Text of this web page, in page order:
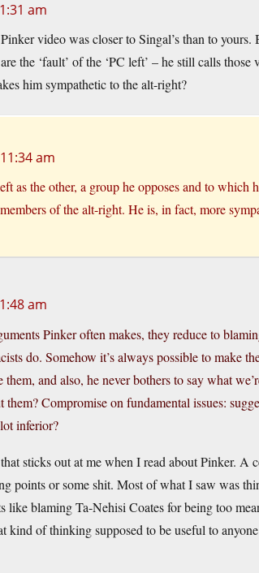
am
video was closer to Singal’s than to yours.
the ‘fault’ of the ‘PC left’ – he still calls
him sympathetic to the alt-right?
am
as the other, a group he opposes and to which
of the alt-right. He is, in fact, more
am
Pinker often makes, they reduce to
do. Somehow it’s always possible to make
and also, he never bothers to say what
Compromise on fundamental issues:
inferior?
sticks out at me when I read about Pinker. A
points or some shit. Most of what I saw was
like blaming Ta-Nehisi Coates for being too
kind of thinking supposed to be useful to